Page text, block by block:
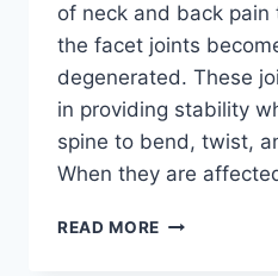
of neck and back pain
the facet joints
degenerated. These
in providing stability
spine to bend, twist,
When they are
READ MORE TOP